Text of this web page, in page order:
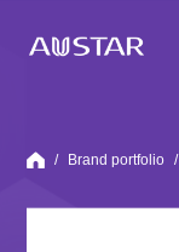
/ Brand portfolio /